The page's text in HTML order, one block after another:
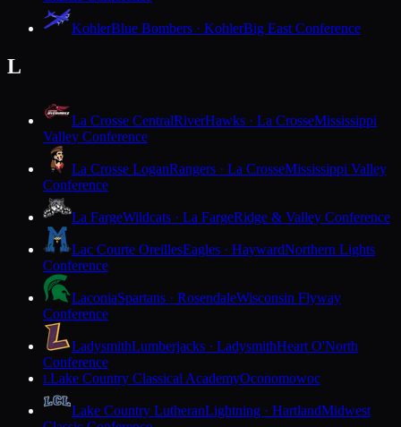
KohlerBlue Bombers · KohlerBig East Conference
L
La Crosse CentralRiverHawks · La CrosseMississippi
Valley Conference
La Crosse LoganRangers · La CrosseMississippi Valley
Conference
La FargeWildcats · La FargeRidge & Valley Conference
Lac Courte OreillesEagles · HaywardNorthern Lights
Conference
LaconiaSpartans · RosendaleWisconsin Flyway
Conference
LadysmithLumberjacks · LadysmithHeart O'North
Conference
LLake Country Classical AcademyOconomowoc
Lake Country LutheranLightning · HartlandMidwest